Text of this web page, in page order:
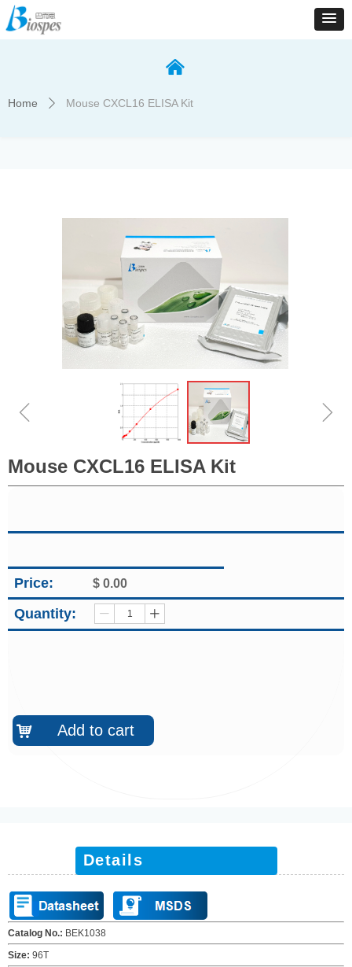
낀
Home ꄲ Mouse CXCL16 ELISA Kit
Mouse CXCL16 ELISA Kit
Quantity: ꄷ ꄸ
낙 Add to cart
Price: $ 0.00
ꁆ ꁇ
Catalog No.: BEK1038
Size: 96T
Details